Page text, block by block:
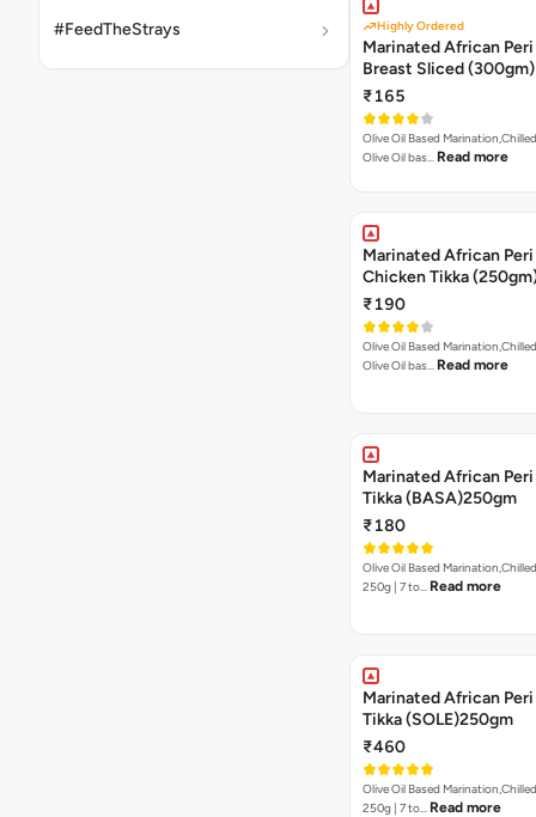
#FeedTheStrays Highly Ordered
Marinated African Peri
Breast Sliced (300gm)
₹165
Olive Oil Based
Olive Oil bas… Read more
Marinated African Peri
Chicken Tikka
₹190
Olive Oil Based
Olive Oil bas… Read more
Marinated African
Tikka (BASA)250gm
₹180
Olive Oil Based
250g | 7 to… Read more
Marinated African
Tikka (SOLE)250gm
₹460
Olive Oil Based
250g | 7 to… Read more